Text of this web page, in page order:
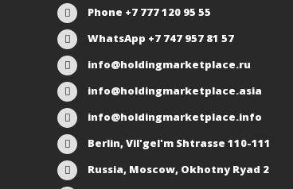
Phone +7 777 120 95 55
WhatsApp +7 747 957 81 57
info@holdingmarketplace.ru
info@holdingmarketplace.asia
info@holdingmarketplace.info
Berlin, Vil'gel'm Shtrasse 110-111
Russia, Moscow, Okhotny Ryad 2